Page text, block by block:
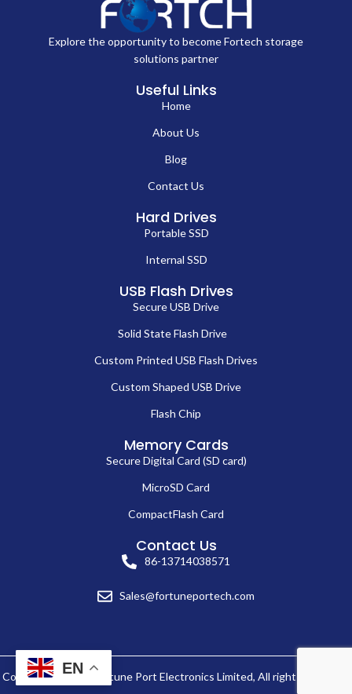
Explore the opportunity to become Fortech storage
solutions partner
Useful Links
Home
About Us
Blog
Contact Us
Hard Drives
Portable SSD
Internal SSD
USB Flash Drives
Secure USB Drive
Solid State Flash Drive
Custom Printed USB Flash Drives
Custom Shaped USB Drive
Flash Chip
Memory Cards
Secure Digital Card (SD card)
MicroSD Card
CompactFlash Card
Contact Us
86-13714038571
Sales@fortuneportech.com
Copyright © 2025 Fortune Port Electronics Limited, All rights reserved.
EN